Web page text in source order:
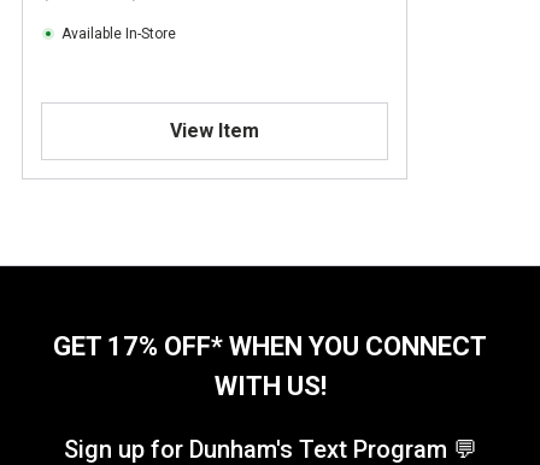
Available In-Store
View Item
GET 17% OFF* WHEN YOU CONNECT
WITH US!
Sign up for Dunham's Text Program 💬